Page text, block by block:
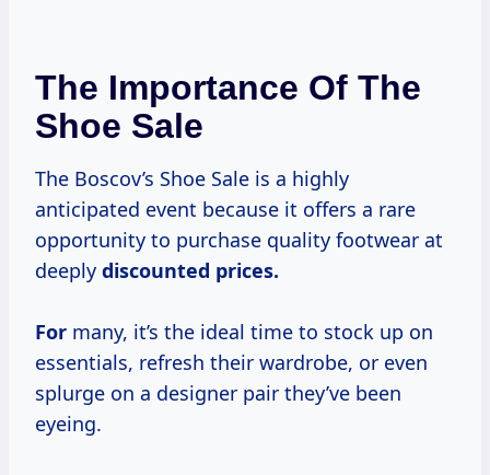
The Importance Of The
Shoe Sale
The Boscov’s Shoe Sale is a highly
anticipated event because it offers a rare
opportunity to purchase quality footwear at
deeply discounted prices.
For many, it’s the ideal time to stock up on
essentials, refresh their wardrobe, or even
splurge on a designer pair they’ve been
eyeing.